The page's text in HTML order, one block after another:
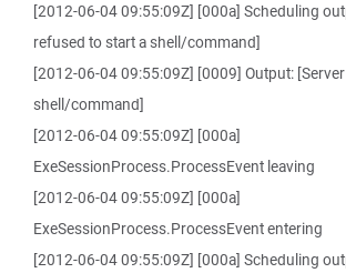
[2012-06-04 09:55:09Z] [000a] Scheduling
refused to start a shell/command]
[2012-06-04 09:55:09Z] [0009] Output:
shell/command]
[2012-06-04 09:55:09Z] [000a]
ExeSessionProcess.ProcessEvent leaving
[2012-06-04 09:55:09Z] [000a]
ExeSessionProcess.ProcessEvent entering
[2012-06-04 09:55:09Z] [000a] Scheduling